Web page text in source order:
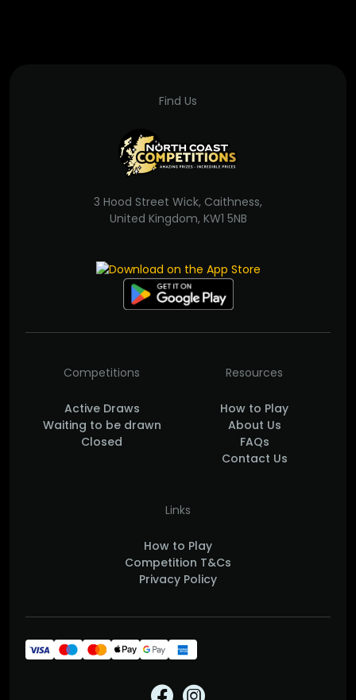
Find Us
3 Hood Street Wick, Caithness,
United Kingdom, KW1 5NB
Competitions
Active Draws
Waiting to be drawn
Closed
Resources
How to Play
About Us
FAQs
Contact Us
Links
How to Play
Competition T&Cs
Privacy Policy